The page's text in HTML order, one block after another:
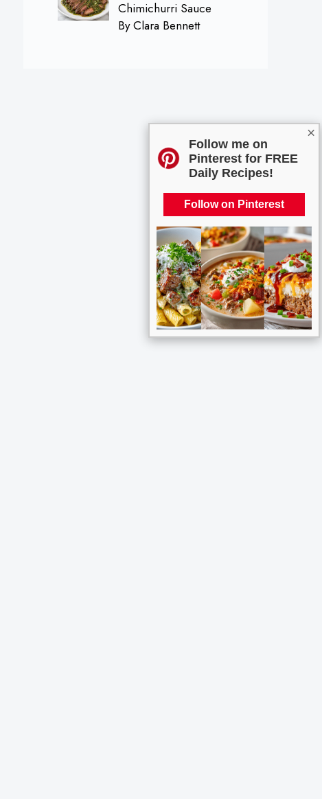
×
Follow me on
Pinterest for FREE
Daily Recipes!
Follow on Pinterest
Chimichurri Sauce
By Clara Bennett